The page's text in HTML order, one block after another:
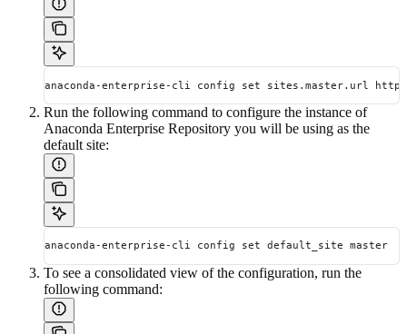
anaconda-enterprise-cli config set sites.master.url
Run the following command to configure the instance of
Anaconda Enterprise Repository you will be using as the
default site:
anaconda-enterprise-cli config set default_site master
To see a consolidated view of the configuration, run the
following command: